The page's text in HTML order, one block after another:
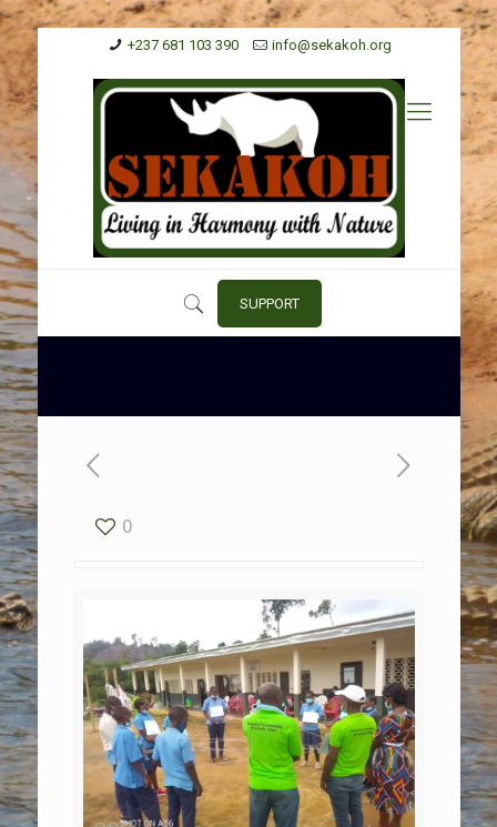
+237 681 103 390 info@sekakoh.org
SUPPORT
0